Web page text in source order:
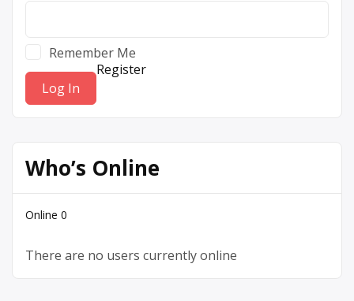
Remember Me
Register
Who’s Online
Online 0
There are no users currently online